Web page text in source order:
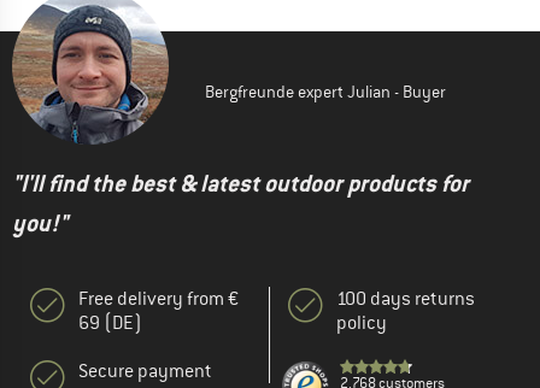
Bergfreunde expert Julian - Buyer
"I'll find the best & latest outdoor products for
you!"
Free delivery from €
69 (DE)
Secure payment
100 days returns
policy
2.768 customers